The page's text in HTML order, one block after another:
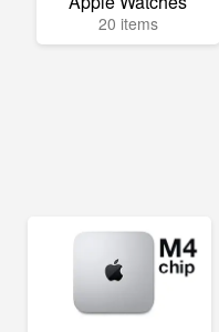
20 items